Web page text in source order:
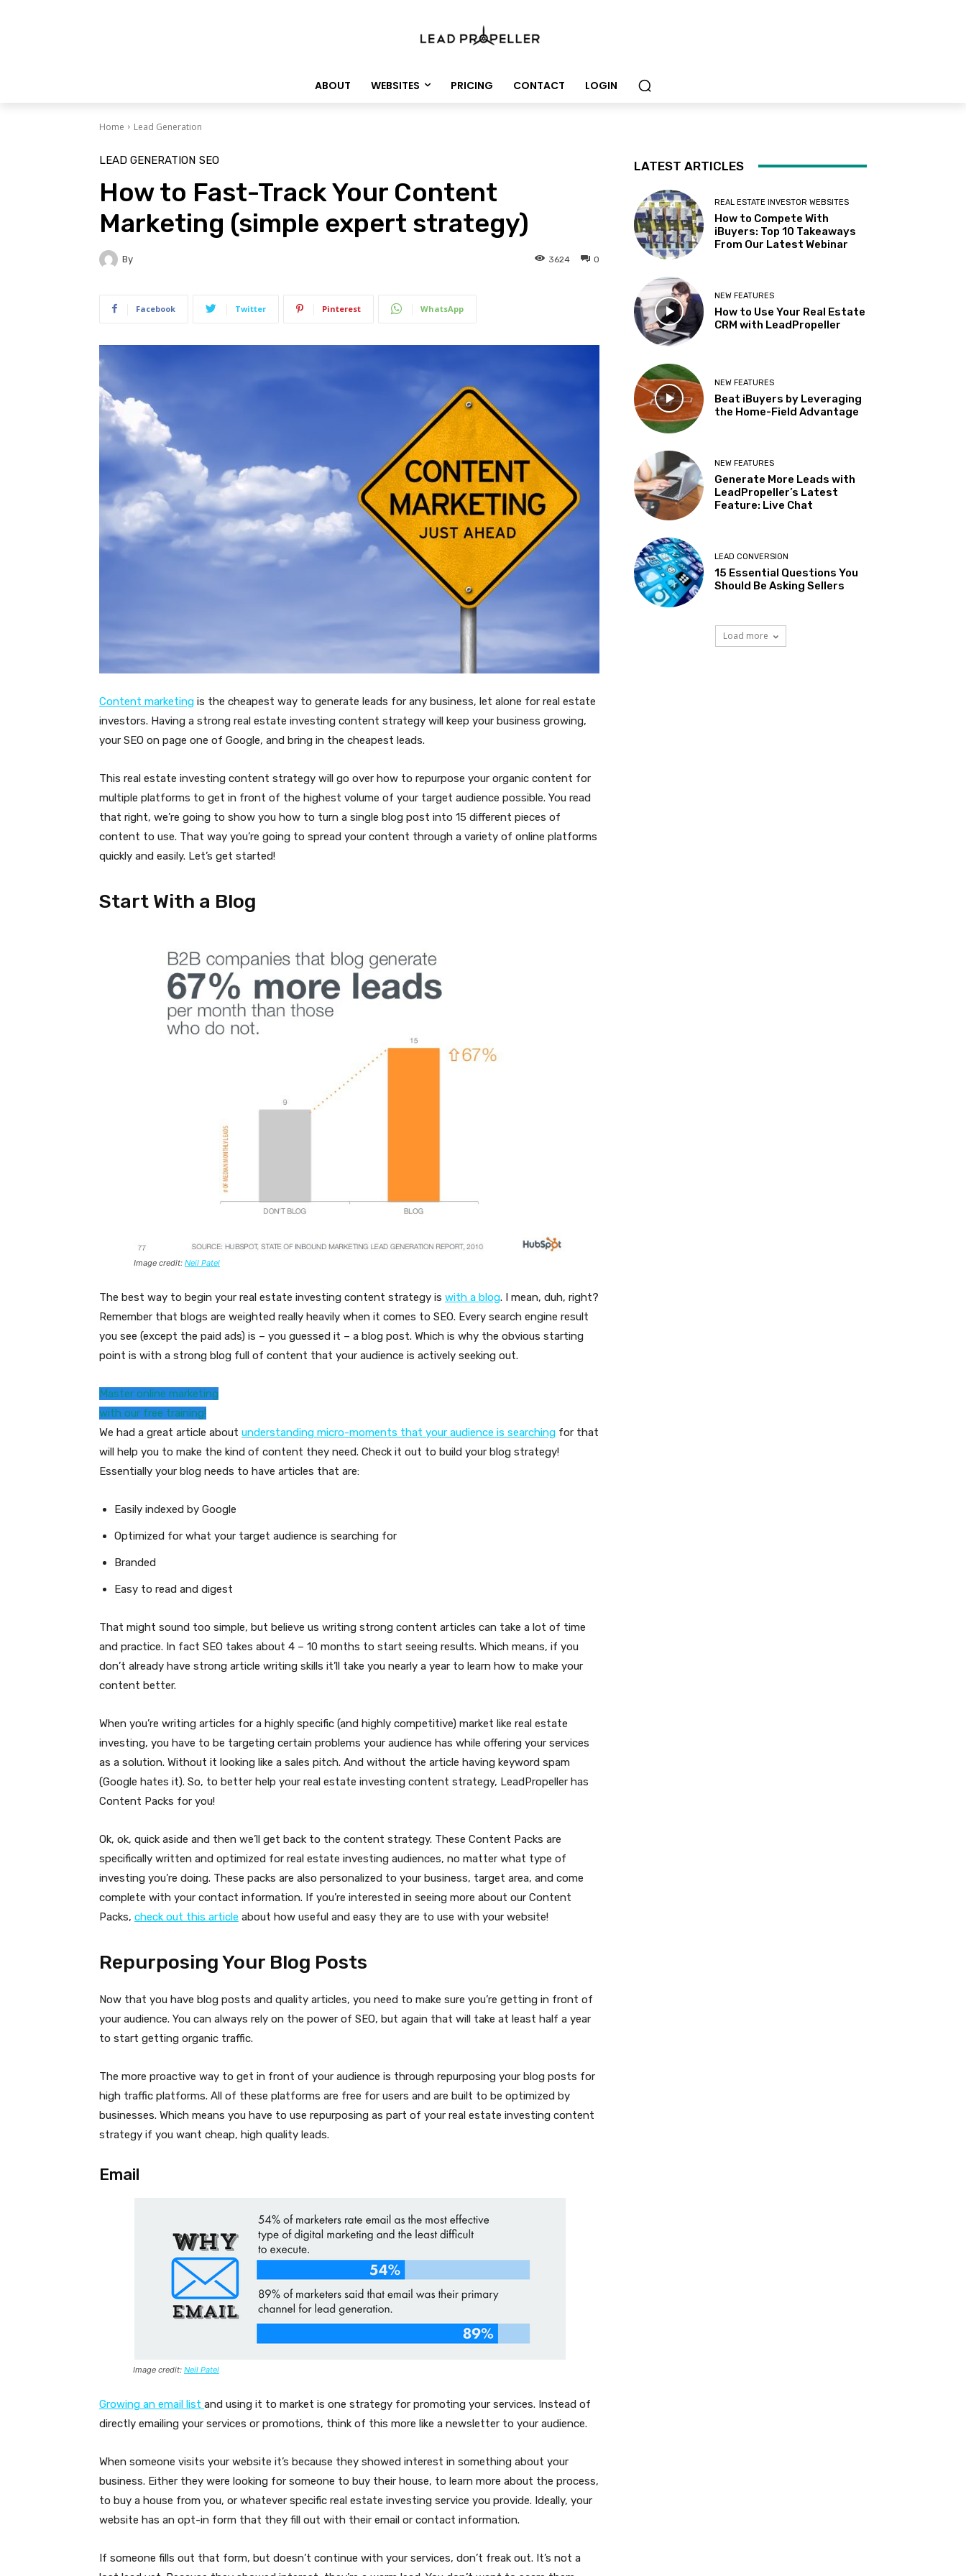
ABOUT WEBSITES PRICING CONTACT LOGIN
Home Lead Generation
LEAD GENERATION SEO
How to Fast-Track Your Content
Marketing (simple expert strategy)
By 0
3624
Facebook Twitter Pinterest WhatsApp
Content marketing is the cheapest way to generate leads for any business, let alone for real estate
investors. Having a strong real estate investing content strategy will keep your business growing,
your SEO on page one of Google, and bring in the cheapest leads.
This real estate investing content strategy will go over how to repurpose your organic content for
multiple platforms to get in front of the highest volume of your target audience possible. You read
that right, we’re going to show you how to turn a single blog post into 15 different pieces of
content to use. That way you’re going to spread your content through a variety of online platforms
quickly and easily. Let’s get started!
Start With a Blog
Image credit: Neil Patel
The best way to begin your real estate investing content strategy is with a blog. I mean, duh, right?
Remember that blogs are weighted really heavily when it comes to SEO. Every search engine result
you see (except the paid ads) is – you guessed it – a blog post. Which is why the obvious starting
point is with a strong blog full of content that your audience is actively seeking out.
Master online marketing
with our free training!
We had a great article about understanding micro-moments that your audience is searching for that
will help you to make the kind of content they need. Check it out to build your blog strategy!
Essentially your blog needs to have articles that are:
Easily indexed by Google
Optimized for what your target audience is searching for
Branded
Easy to read and digest
That might sound too simple, but believe us writing strong content articles can take a lot of time
and practice. In fact SEO takes about 4 – 10 months to start seeing results. Which means, if you
don’t already have strong article writing skills it’ll take you nearly a year to learn how to make your
content better.
When you’re writing articles for a highly specific (and highly competitive) market like real estate
investing, you have to be targeting certain problems your audience has while offering your services
as a solution. Without it looking like a sales pitch. And without the article having keyword spam
(Google hates it). So, to better help your real estate investing content strategy, LeadPropeller has
Content Packs for you!
Ok, ok, quick aside and then we’ll get back to the content strategy. These Content Packs are
specifically written and optimized for real estate investing audiences, no matter what type of
investing you’re doing. These packs are also personalized to your business, target area, and come
complete with your contact information. If you’re interested in seeing more about our Content
Packs, check out this article about how useful and easy they are to use with your website!
Repurposing Your Blog Posts
Now that you have blog posts and quality articles, you need to make sure you’re getting in front of
your audience. You can always rely on the power of SEO, but again that will take at least half a year
to start getting organic traffic.
The more proactive way to get in front of your audience is through repurposing your blog posts for
high traffic platforms. All of these platforms are free for users and are built to be optimized by
businesses. Which means you have to use repurposing as part of your real estate investing content
strategy if you want cheap, high quality leads.
Email
Image credit: Neil Patel
Growing an email list and using it to market is one strategy for promoting your services. Instead of
directly emailing your services or promotions, think of this more like a newsletter to your audience.
When someone visits your website it’s because they showed interest in something about your
business. Either they were looking for someone to buy their house, to learn more about the process,
to buy a house from you, or whatever specific real estate investing service you provide. Ideally, your
website has an opt-in form that they fill out with their email or contact information.
If someone fills out that form, but doesn’t continue with your services, don’t freak out. It’s not a
LATEST ARTICLES
REAL ESTATE INVESTOR WEBSITES
How to Compete With
iBuyers: Top 10 Takeaways
From Our Latest Webinar
NEW FEATURES
How to Use Your Real Estate
CRM with LeadPropeller
NEW FEATURES
Beat iBuyers by Leveraging
the Home-Field Advantage
NEW FEATURES
Generate More Leads with
LeadPropeller’s Latest
Feature: Live Chat
LEAD CONVERSION
15 Essential Questions You
Should Be Asking Sellers
Load more